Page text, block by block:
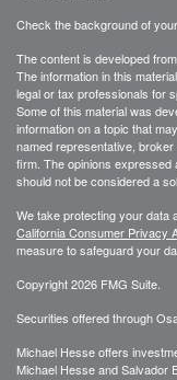
Check the background of
The content is developed
The information in this
legal or tax professionals for
Some of this material was
information on a topic that
named representative,
firm. The opinions expressed
should not be considered a
We take protecting your data
California Consumer Privacy
measure to safeguard your
Copyright 2026 FMG Suite.
Securities offered through
Michael Hesse offers
Michael Hesse and Salvador